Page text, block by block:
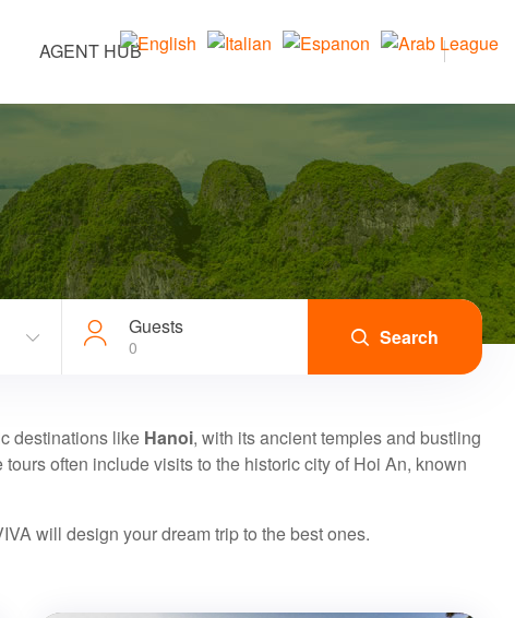
AGENT HUB
Guests
0 Search
destinations like Hanoi, with its ancient temples and bustling
often include visits to the historic city of Hoi An, known
will design your dream trip to the best ones.